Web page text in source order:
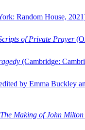
Random House,
of Private Prayer
(Cambridge:
by Emma Buckley
Making of John Milton